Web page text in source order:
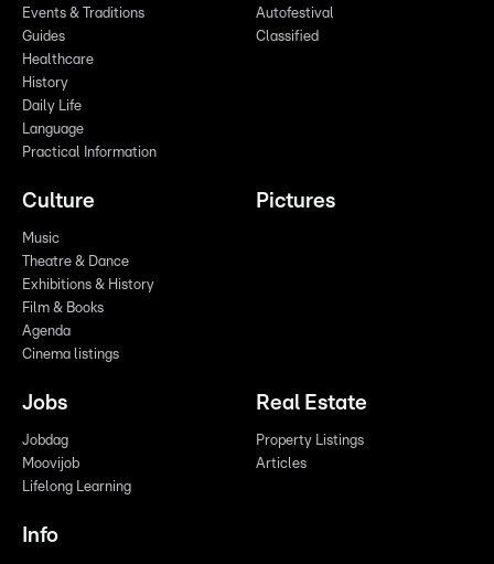
Events & Traditions
Guides
Healthcare
History
Daily Life
Language
Practical Information
Autofestival
Classified
Culture
Music
Theatre & Dance
Exhibitions & History
Film & Books
Agenda
Cinema listings
Pictures
Jobs
Jobdag
Moovijob
Lifelong Learning
Real Estate
Property Listings
Articles
Info